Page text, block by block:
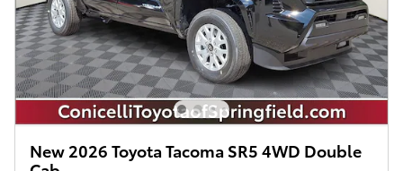
New 2026 Toyota Tacoma SR5 4WD Double